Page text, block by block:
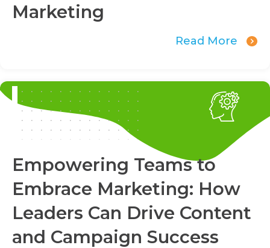
Marketing
Read More
Empowering Teams to
Embrace Marketing: How
Leaders Can Drive Content
and Campaign Success